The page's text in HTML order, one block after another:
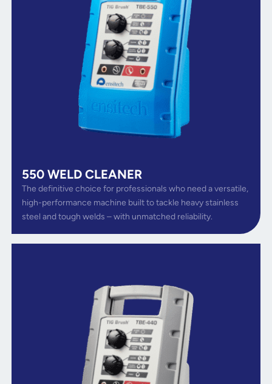
550 WELD CLEANER
The definitive choice for professionals who need a versatile,
high-performance machine built to tackle heavy stainless
steel and tough welds – with unmatched reliability.